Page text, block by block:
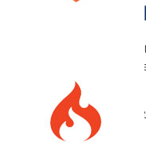
B-34 7617 St. 11/2,
-141008, PB.,
Like & Follow Us
Reserved | Terms of Use